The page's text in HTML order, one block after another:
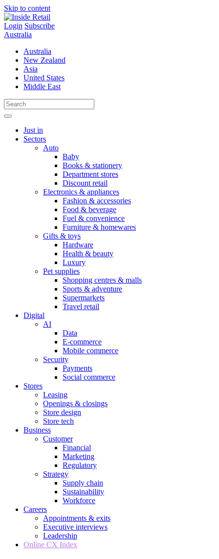
Skip to content
Login Subscribe
Australia
Australia
New Zealand
Asia
United States
Middle East
Just in
Sectors
Auto
Baby
Books & stationery
Department stores
Discount retail
Electronics & appliances
Fashion & accessories
Food & beverage
Fuel & convenience
Furniture & homewares
Gifts & toys
Hardware
Health & beauty
Luxury
Pet supplies
Shopping centres & malls
Sports & adventure
Supermarkets
Travel retail
Digital
AI
Data
E-commerce
Mobile commerce
Security
Payments
Social commerce
Stores
Leasing
Openings & closings
Store design
Store tech
Business
Customer
Financial
Marketing
Regulatory
Strategy
Supply chain
Sustainability
Workforce
Careers
Appointments & exits
Executive interviews
Leadership
Online CX Index